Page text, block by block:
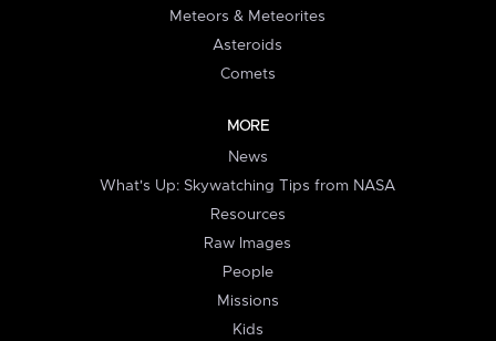
Meteors & Meteorites
Asteroids
Comets
MORE
News
What's Up: Skywatching Tips from NASA
Resources
Raw Images
People
Missions
Kids